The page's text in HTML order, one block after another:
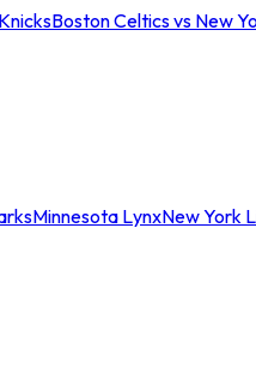
Boston Celtics vs New
Minnesota LynxNew York